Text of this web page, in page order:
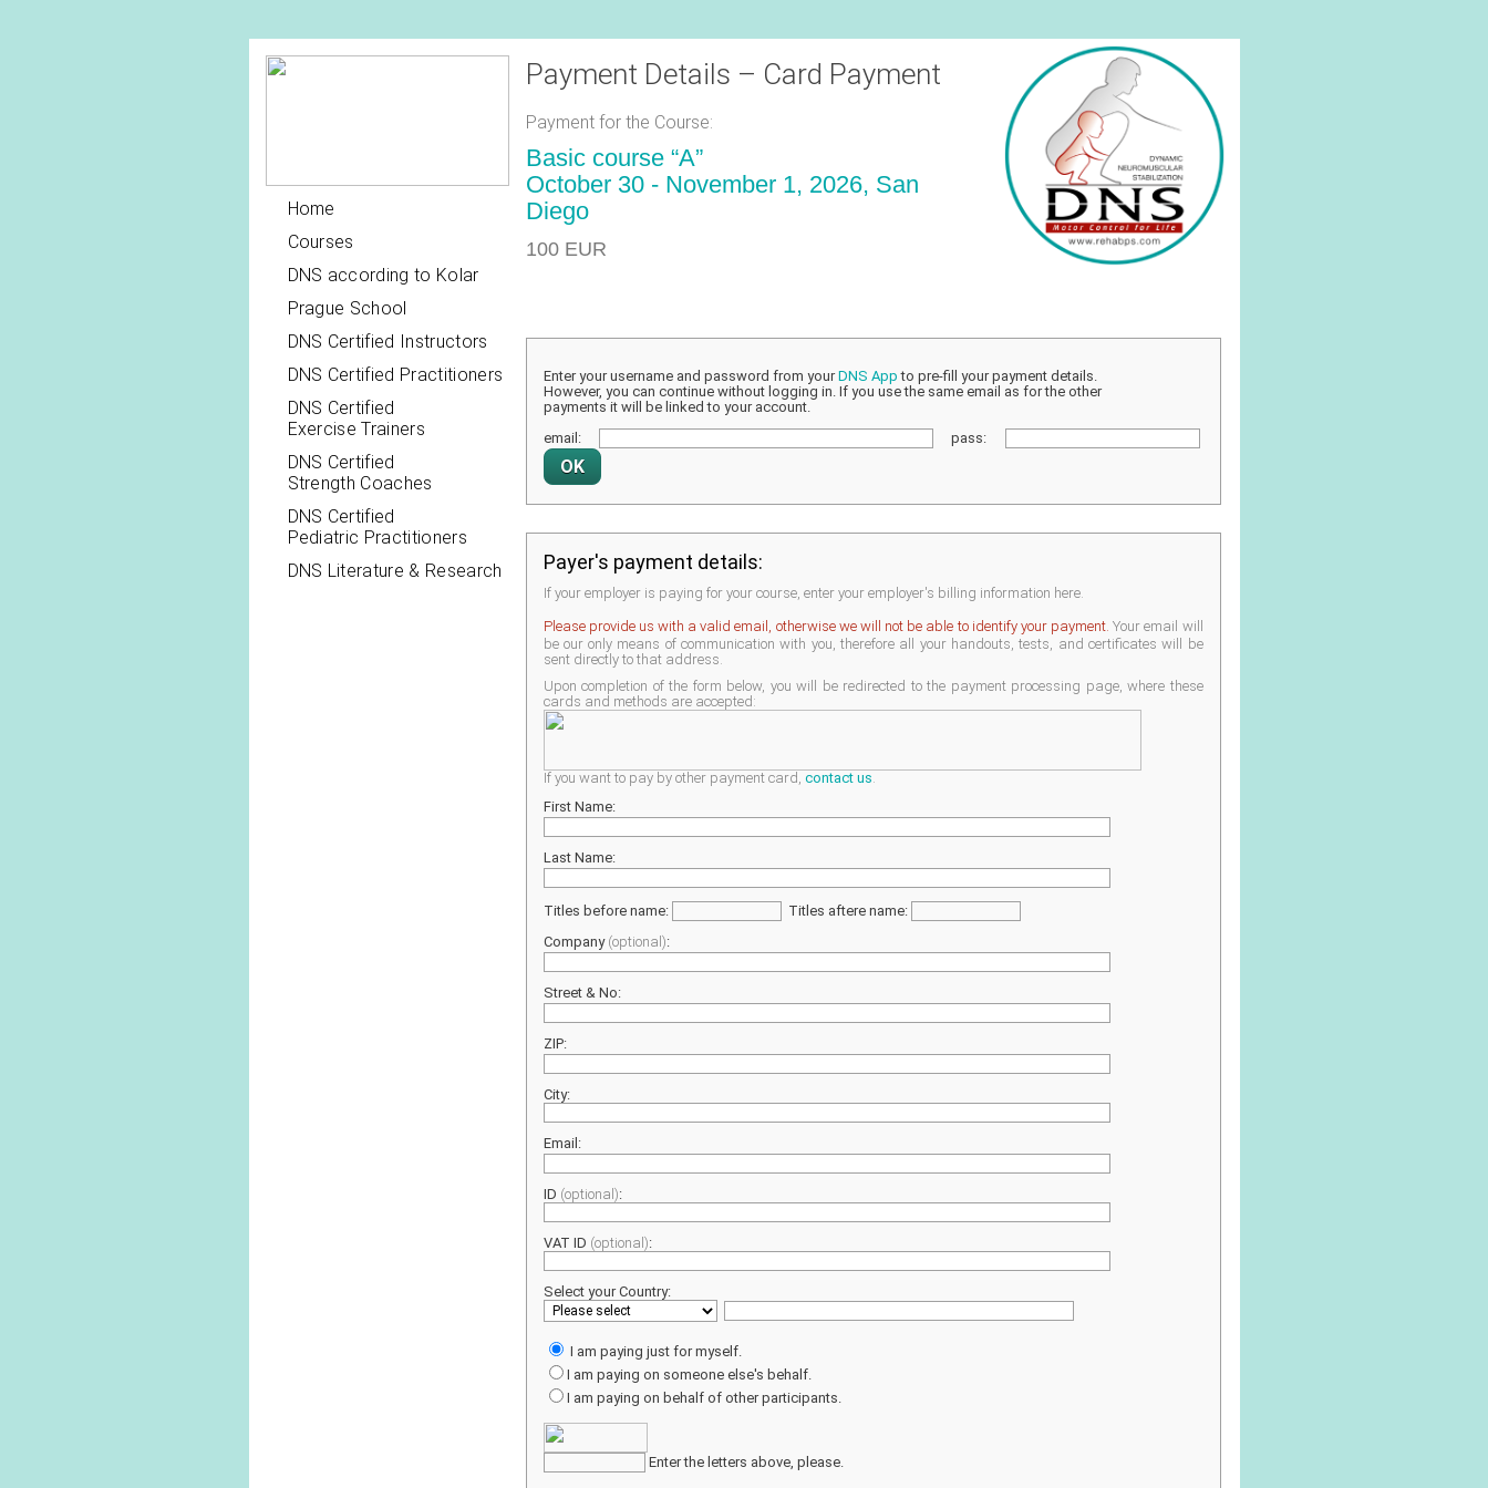
Home
Courses
DNS according to Kolar
Prague School
DNS Certified Instructors
DNS Certified Practitioners
DNS Certified
Exercise Trainers
DNS Certified
Strength Coaches
DNS Certified
Pediatric Practitioners
DNS Literature & Research
Payment Details – Card Payment
Payment for the Course:
Basic course “A”
October 30 - November 1, 2026, San
Diego
100 EUR
Enter your username and password from yourDNS App to pre-fill your payment details.
However, you can continue without logging in. If you use the same email as for the other
payments it will be linked to your account.
email:
pass:
Payer's payment details:
If your employer is paying for your course, enter your employer's billing information here.
Please provide us with a valid email, otherwise we will not be able to identify your payment. Your email will
be our only means of communication with you, therefore all your handouts, tests, and certificates will be
sent directly to that address.
Upon completion of the form below, you will be redirected to the payment processing page, where these
cards and methods are accepted:
If you want to pay by other payment card, contact us.
First Name:
Last Name:
Titles before name:
Titles aftere name:
Company (optional):
Street & No:
ZIP:
City:
Email:
ID (optional):
VAT ID (optional):
Select your Country:
I am paying just for myself.
I am paying on someone else's behalf.
I am paying on behalf of other participants.
Enter the letters above, please.